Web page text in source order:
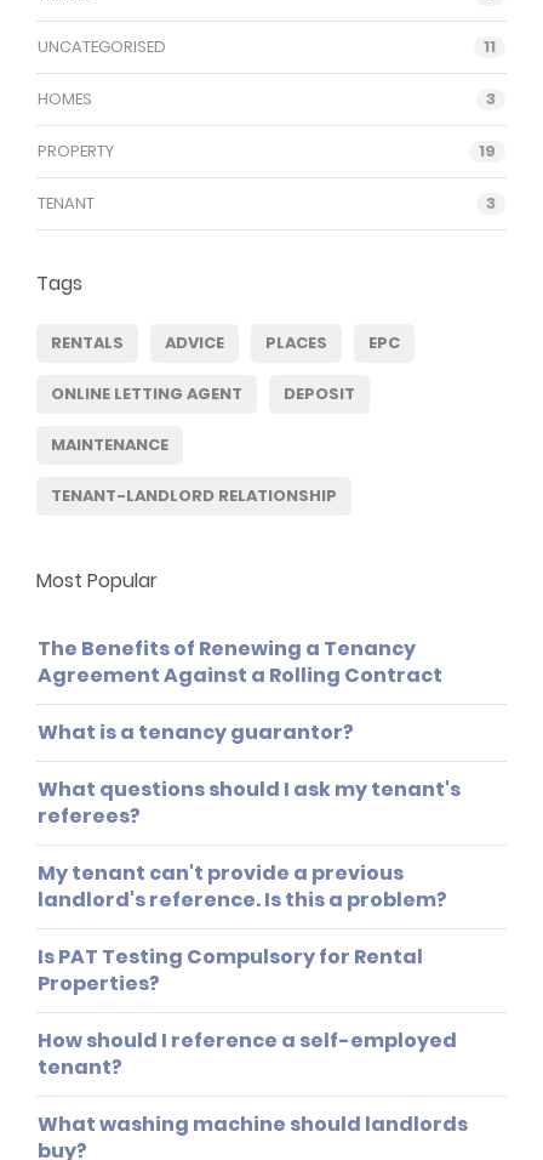
UNCATEGORISED 11
HOMES 3
PROPERTY 19
TENANT 3
Tags
RENTALS ADVICE PLACES EPC
ONLINE LETTING AGENT DEPOSIT
MAINTENANCE
TENANT-LANDLORD RELATIONSHIP
Most Popular
The Benefits of Renewing a Tenancy
Agreement Against a Rolling Contract
What is a tenancy guarantor?
What questions should I ask my tenant's
referees?
My tenant can't provide a previous
landlord's reference. Is this a problem?
Is PAT Testing Compulsory for Rental
Properties?
How should I reference a self-employed
tenant?
What washing machine should landlords
buy?